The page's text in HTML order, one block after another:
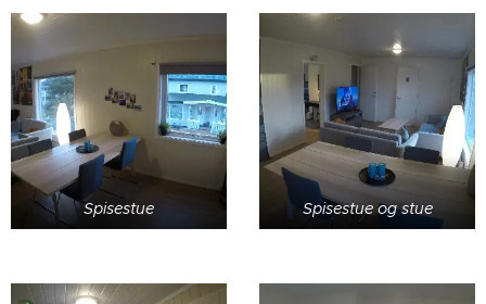
Spisestue Spisestue og stue